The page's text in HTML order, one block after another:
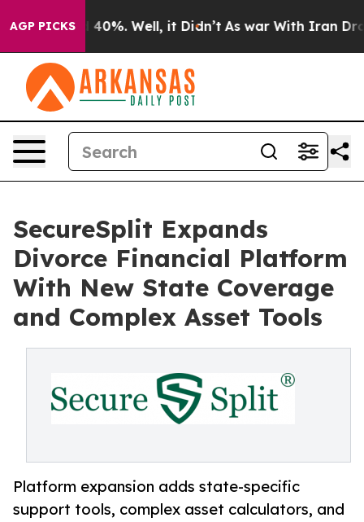
AGP PICKS40%. Well, it Didn’t As war With Iran Drove
SecureSplit Expands
Divorce Financial Platform
With New State Coverage
and Complex Asset Tools
Platform expansion adds state-specific
support tools, complex asset calculators, and